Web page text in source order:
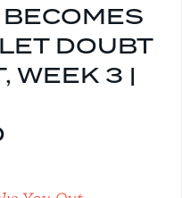
DOUBT
WEEK 3 |